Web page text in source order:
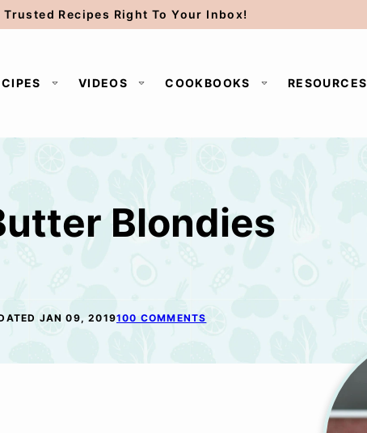
Trusted Recipes Right To Your Inbox!
VIDEOS COOKBOOKS RESOURCES
Blondies
JAN 09, 2019100 COMMENTS